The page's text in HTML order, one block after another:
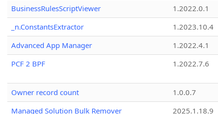
BusinessRulesScriptViewer
1.2022.0.1
_n.ConstantsExtractor
1.2023.10.4
Advanced App Manager
1.2022.4.1
PCF 2 BPF
1.2022.7.6
Owner record count
1.0.0.7
Managed Solution Bulk Remover
2025.1.18.9